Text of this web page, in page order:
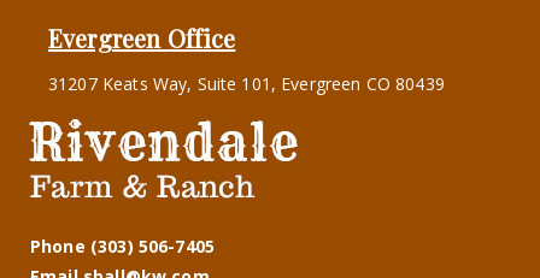
Evergreen Office
31207 Keats Way, Suite 101, Evergreen CO 80439
Phone (303) 506-7405